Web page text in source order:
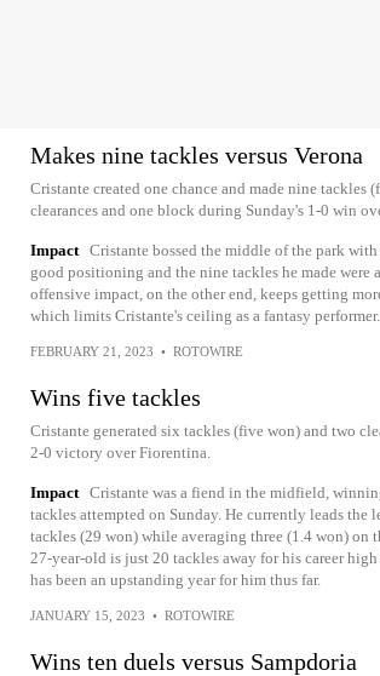
Makes nine tackles versus Verona
Cristante created one chance and made nine tackles
clearances and one block during Sunday's 1-0 win
Impact Cristante bossed the middle of the park
good positioning and the nine tackles he made were
offensive impact, on the other end, keeps getting
which limits Cristante's ceiling as a fantasy performer.
FEBRUARY 21, 2023 • ROTOWIRE
Wins five tackles
Cristante generated six tackles (five won) and two
2-0 victory over Fiorentina.
Impact Cristante was a fiend in the midfield,
tackles attempted on Sunday. He currently leads the
tackles (29 won) while averaging three (1.4 won) on
27-year-old is just 20 tackles away for his career
has been an upstanding year for him thus far.
JANUARY 15, 2023 • ROTOWIRE
Wins ten duels versus Sampdoria